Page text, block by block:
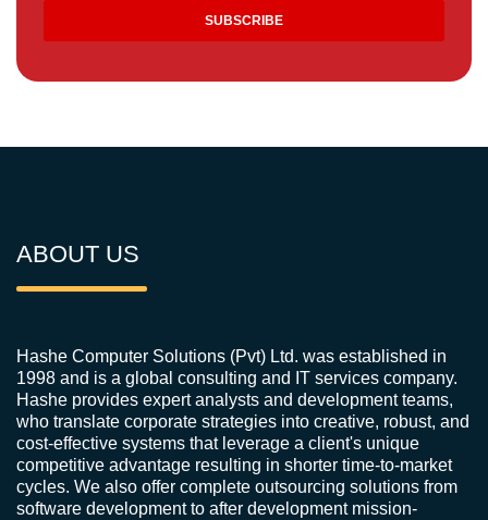
ABOUT US
Hashe Computer Solutions (Pvt) Ltd. was established in
1998 and is a global consulting and IT services company.
Hashe provides expert analysts and development teams,
who translate corporate strategies into creative, robust, and
cost-effective systems that leverage a client's unique
competitive advantage resulting in shorter time-to-market
cycles. We also offer complete outsourcing solutions from
software development to after development mission-